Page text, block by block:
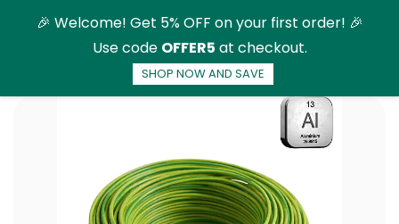
main🎉 Welcome! Get 5% OFF on your first order! 🎉
Use code OFFER5 at checkout.
SHOP NOW AND SAVE